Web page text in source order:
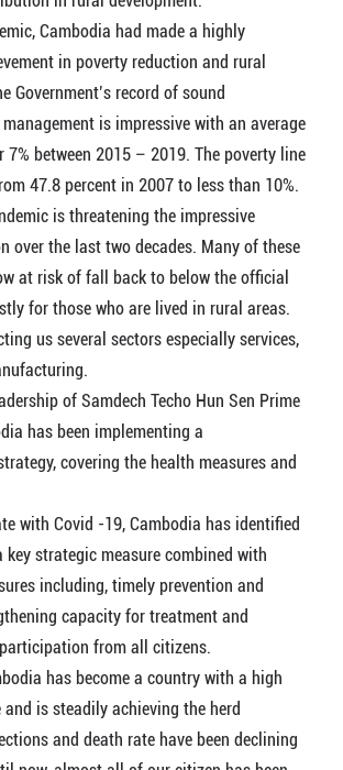
Cambodia had made a highly
in poverty reduction and rural
Government’s record of sound
is impressive with an average
7% between 2015 – 2019. The poverty line
47.8 percent in 2007 to less than 10%.
is threatening the impressive
over the last two decades. Many of these
at risk of fall back to below the official
for those who are lived in rural areas.
us several sectors especially services,
of Samdech Techo Hun Sen Prime
has been implementing a
covering the health measures and
with Covid -19, Cambodia has identified
strategic measure combined with
including, timely prevention and
capacity for treatment and
from all citizens.
has become a country with a high
is steadily achieving the herd
and death rate have been declining